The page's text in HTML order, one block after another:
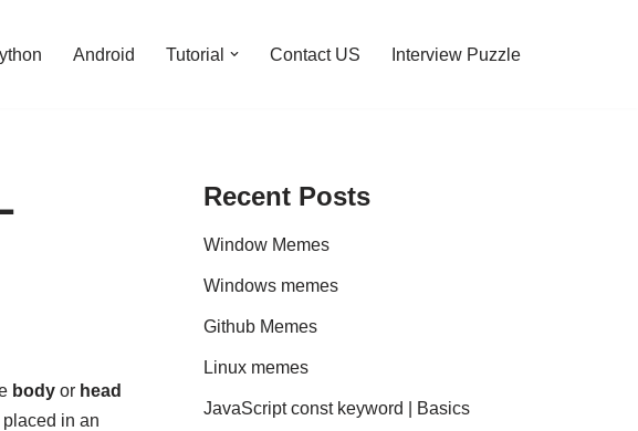
Android Tutorial Contact US Interview Puzzle
body or head
in an
Recent Posts
Window Memes
Windows memes
Github Memes
Linux memes
JavaScript const keyword | Basics